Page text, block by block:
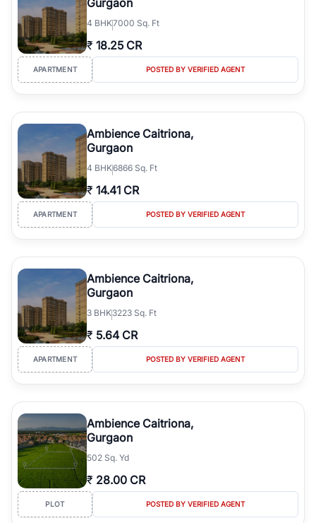
4 BHK7000 Sq. Ft
₹ 18.25 CR
APARTMENT POSTED BY VERIFIED AGENT
Ambience Caitriona,
Gurgaon
4 BHK6866 Sq. Ft
₹ 14.41 CR
APARTMENT POSTED BY VERIFIED AGENT
Ambience Caitriona,
Gurgaon
3 BHK3223 Sq. Ft
₹ 5.64 CR
APARTMENT POSTED BY VERIFIED AGENT
Ambience Caitriona,
Gurgaon
502 Sq. Yd
₹ 28.00 CR
PLOT POSTED BY VERIFIED AGENT